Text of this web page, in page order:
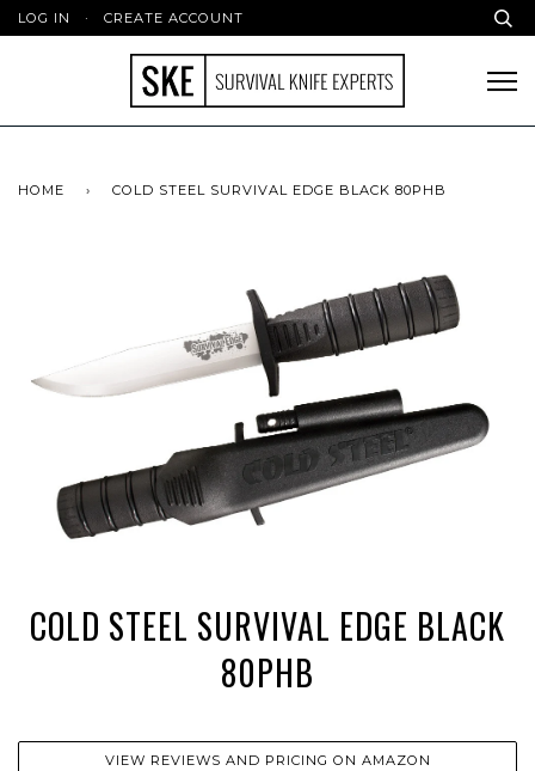
LOG IN · CREATE ACCOUNT
HOME › COLD STEEL SURVIVAL EDGE BLACK 80PHB
COLD STEEL SURVIVAL EDGE BLACK
80PHB
VIEW REVIEWS AND PRICING ON AMAZON